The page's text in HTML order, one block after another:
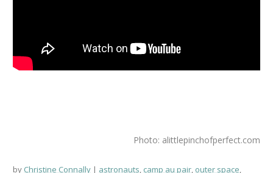
Photo: alittlepinchofperfect.com
by Christine Connally astronauts, camp au pair, outer space,